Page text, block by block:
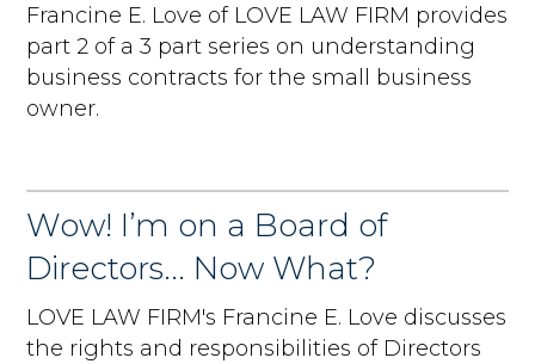
Francine E. Love of LOVE LAW FIRM provides
part 2 of a 3 part series on understanding
business contracts for the small business
owner.
Wow! I’m on a Board of
Directors... Now What?
LOVE LAW FIRM's Francine E. Love discusses
the rights and responsibilities of Directors